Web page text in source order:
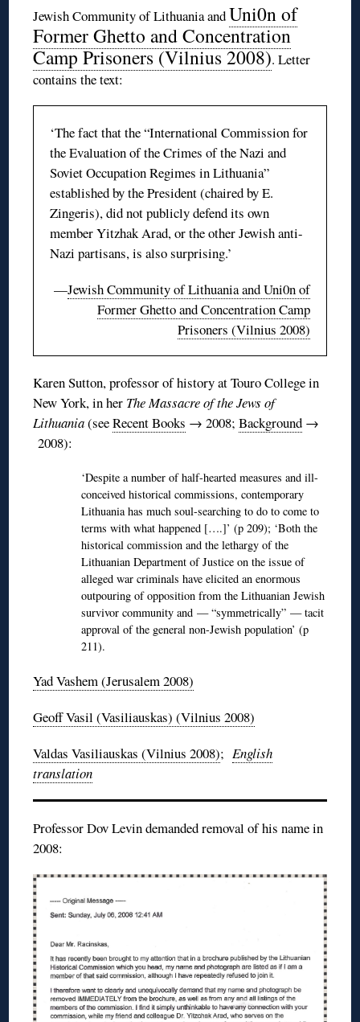
Jewish Community of Lithuania andUni0nof
Former Ghetto and Concentration
Camp Prisoners (Vilnius 2008). Letter
contains the text:
‘The fact that the “International Commission for
the Evaluation of the Crimes of the Nazi and
Soviet Occupation Regimes in Lithuania”
established by the President (chaired by E.
Zingeris), did not publicly defend its own
memberYitzhakArad, or the other Jewish anti-
Nazi partisans, is also surprising.’
—Jewish Community of Lithuania andUni0nof
Former Ghetto and Concentration Camp
Prisoners (Vilnius 2008)
Karen Sutton, professor of history atTouroCollege in
New York, in her The Massacre of the Jews of
Lithuania(seeRecent Books → 2008;Background →
2008):
‘Despite a number of half-hearted measures and ill-
conceived historical commissions, contemporary
Lithuania has much soul-searching to do to come to
terms with what happened [….]’ (p 209); ‘Both the
historical commission and the lethargy of the
Lithuanian Department of Justice on the issue of
alleged war criminals have elicited an enormous
outpouring of opposition from the Lithuanian Jewish
survivor community and — “symmetrically” — tacit
approval of the general non-Jewish population’ (p
211).
YadVashem(Jerusalem 2008)
GeoffVasil (Vasiliauskas) (Vilnius 2008)
ValdasVasiliauskas (Vilnius 2008);English
translation
Professor Dov Levin demanded removal of his name in
2008: